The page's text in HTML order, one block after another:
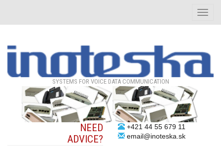
Toggle
SYSTEMS FOR VOICE DATA COMMUNICATION
NEED
ADVICE?
+421 44 55 679 11
email@inoteska.sk